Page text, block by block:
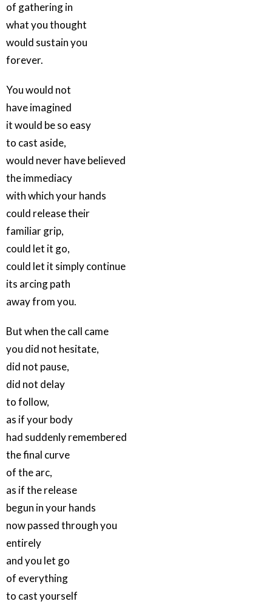
of gathering in
what you thought
would sustain you
forever.
You would not
have imagined
it would be so easy
to cast aside,
would never have believed
the immediacy
with which your hands
could release their
familiar grip,
could let it go,
could let it simply continue
its arcing path
away from you.
But when the call came
you did not hesitate,
did not pause,
did not delay
to follow,
as if your body
had suddenly remembered
the final curve
of the arc,
as if the release
begun in your hands
now passed through you
entirely
and you let go
of everything
to cast yourself